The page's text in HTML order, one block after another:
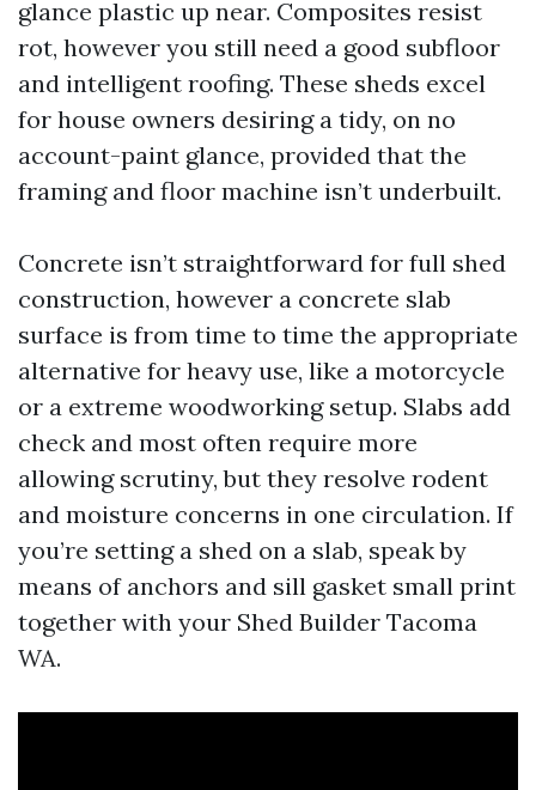
glance plastic up near. Composites resist
rot, however you still need a good subfloor
and intelligent roofing. These sheds excel
for house owners desiring a tidy, on no
account-paint glance, provided that the
framing and floor machine isn’t underbuilt.
Concrete isn’t straightforward for full shed
construction, however a concrete slab
surface is from time to time the appropriate
alternative for heavy use, like a motorcycle
or a extreme woodworking setup. Slabs add
check and most often require more
allowing scrutiny, but they resolve rodent
and moisture concerns in one circulation. If
you’re setting a shed on a slab, speak by
means of anchors and sill gasket small print
together with your Shed Builder Tacoma
WA.